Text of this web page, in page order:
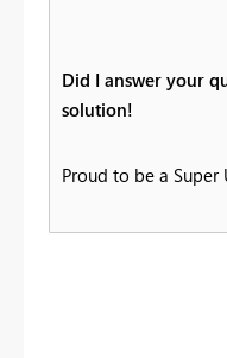
Did I answer your
solution!
Proud to be a Super